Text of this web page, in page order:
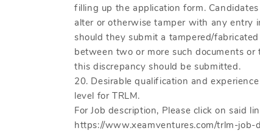
filling up the application form.
alter or otherwise tamper with any entry
should they submit a tampered/
between two or more such documents
this discrepancy should be submitted.
20. Desirable qualification and
level for TRLM.
For Job description, Please click on said
https://www.xeamventures.com/trlm-job-